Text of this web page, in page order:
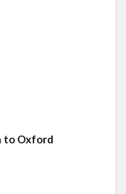
to Oxford